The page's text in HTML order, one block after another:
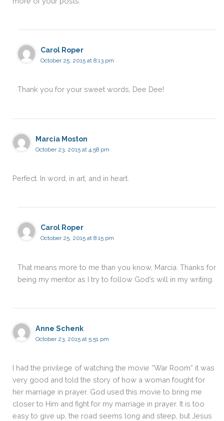
Carol Roper
October 25, 2015 at 8:13 pm
Thank you for your sweet words, Dee Dee!
Marcia Moston
October 23, 2015 at 4:58 pm
Perfect. In word, in art, and in heart.
Carol Roper
October 25, 2015 at 8:15 pm
That means more to me than you know, Marcia. Thanks for
being my mentor as I try to follow God’s will in my writing.
Anne Schenk
October 23, 2015 at 5:51 pm
I had the privilege of watching the movie “War Room” it was
very good and told the story of how a woman fought for
her marriage in prayer. God used this movie to bring me
closer to Him and fight for my marriage in prayer. It is too
easy to give up, the road seems long and steep, but Jesus